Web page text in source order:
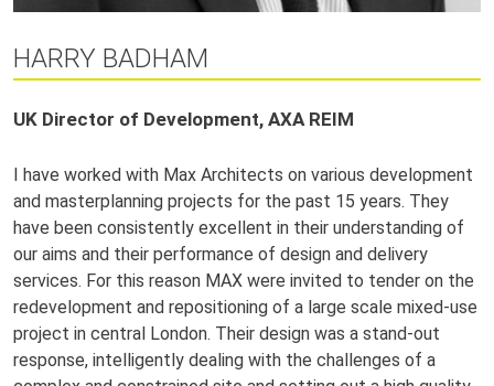
HARRY BADHAM
UK Director of Development, AXA REIM
I have worked with Max Architects on various development
and masterplanning projects for the past 15 years. They
have been consistently excellent in their understanding of
our aims and their performance of design and delivery
services. For this reason MAX were invited to tender on the
redevelopment and repositioning of a large scale mixed-use
project in central London. Their design was a stand-out
response, intelligently dealing with the challenges of a